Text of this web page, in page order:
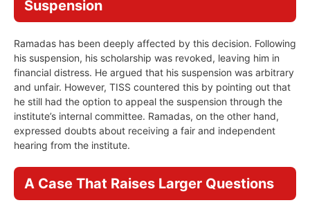
Suspension
Ramadas has been deeply affected by this decision. Following
his suspension, his scholarship was revoked, leaving him in
financial distress. He argued that his suspension was arbitrary
and unfair. However, TISS countered this by pointing out that
he still had the option to appeal the suspension through the
institute’s internal committee. Ramadas, on the other hand,
expressed doubts about receiving a fair and independent
hearing from the institute.
A Case That Raises Larger Questions